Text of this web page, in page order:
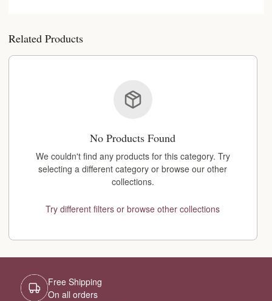
Related Products
No Products Found
We couldn't find any products for this category. Try
selecting a different category or browse our other
collections.
Try different filters or browse other collections
Free Shipping
On all orders